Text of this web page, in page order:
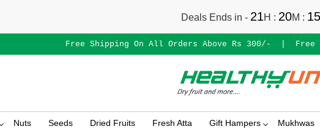
Deals Ends in - 21H : 20M : 15
Free Shipping On All Orders Above Rs 300/- Free
Nuts Seeds Dried Fruits Fresh Atta Gift Hampers Mukhwas